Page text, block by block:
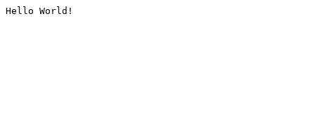
Hello World!